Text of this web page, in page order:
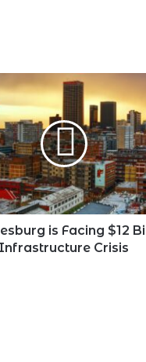
is Facing $12
Infrastructure Crisis